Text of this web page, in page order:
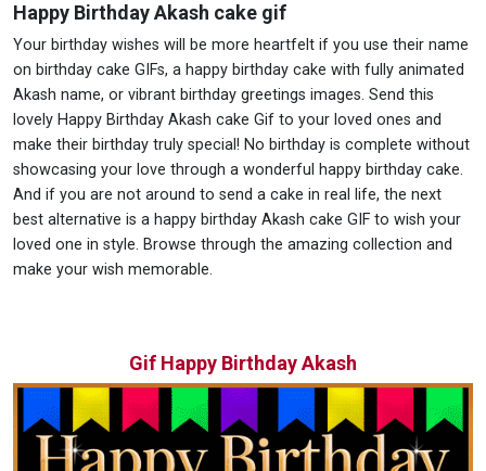
Happy Birthday Akash cake gif
Your birthday wishes will be more heartfelt if you use their name
on birthday cake GIFs, a happy birthday cake with fully animated
Akash name, or vibrant birthday greetings images. Send this
lovely Happy Birthday Akash cake Gif to your loved ones and
make their birthday truly special! No birthday is complete without
showcasing your love through a wonderful happy birthday cake.
And if you are not around to send a cake in real life, the next
best alternative is a happy birthday Akash cake GIF to wish your
loved one in style. Browse through the amazing collection and
make your wish memorable.
Gif Happy Birthday Akash